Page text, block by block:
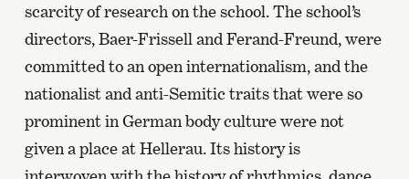
scarcity of research on the school. The school’s
directors, Baer-Frissell and Ferand-Freund, were
committed to an open internationalism, and the
nationalist and anti-Semitic traits that were so
prominent in German body culture were not
given a place at Hellerau. Its history is